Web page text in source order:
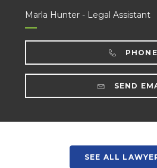
Marla Hunter - Legal Assistant
PHONE
SEND
SEE ALL